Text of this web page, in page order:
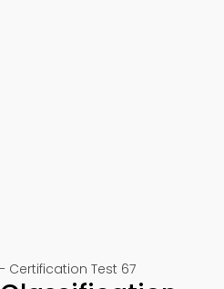
Certification Test 67